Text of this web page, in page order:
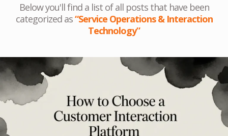
Below you'll find a list of all posts that have been
categorized as“Service Operations & Interaction
Technology”